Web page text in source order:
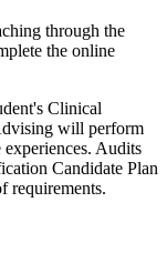
through the
the online
Clinical
will perform
Audits
Candidate Plan
requirements.